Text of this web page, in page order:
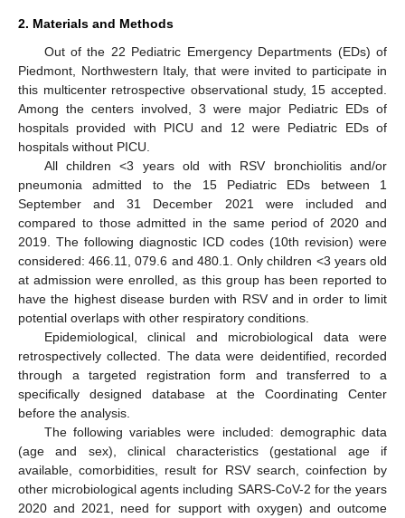
2. Materials and Methods
Out of the 22 Pediatric Emergency Departments (EDs) of
Piedmont, Northwestern Italy, that were invited to participate in
this multicenter retrospective observational study, 15 accepted.
Among the centers involved, 3 were major Pediatric EDs of
hospitals provided with PICU and 12 were Pediatric EDs of
hospitals without PICU.
All children <3 years old with RSV bronchiolitis and/or
pneumonia admitted to the 15 Pediatric EDs between 1
September and 31 December 2021 were included and
compared to those admitted in the same period of 2020 and
2019. The following diagnostic ICD codes (10th revision) were
considered: 466.11, 079.6 and 480.1. Only children <3 years old
at admission were enrolled, as this group has been reported to
have the highest disease burden with RSV and in order to limit
potential overlaps with other respiratory conditions.
Epidemiological, clinical and microbiological data were
retrospectively collected. The data were deidentified, recorded
through a targeted registration form and transferred to a
specifically designed database at the Coordinating Center
before the analysis.
The following variables were included: demographic data
(age and sex), clinical characteristics (gestational age if
available, comorbidities, result for RSV search, coinfection by
other microbiological agents including SARS-CoV-2 for the years
2020 and 2021, need for support with oxygen) and outcome